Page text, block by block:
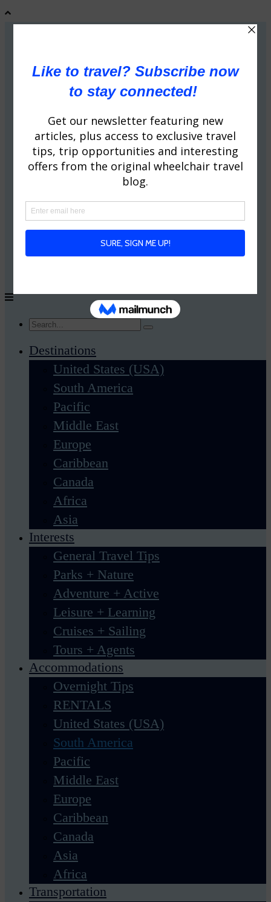
Destinations
United States (USA)
South America
Pacific
Middle East
Europe
Caribbean
Canada
Africa
Asia
Interests
General Travel Tips
Parks + Nature
Adventure + Active
Leisure + Learning
Cruises + Sailing
Tours + Agents
Accommodations
Overnight Tips
RENTALS
United States (USA)
South America
Pacific
Middle East
Europe
Caribbean
Canada
Asia
Africa
Transportation